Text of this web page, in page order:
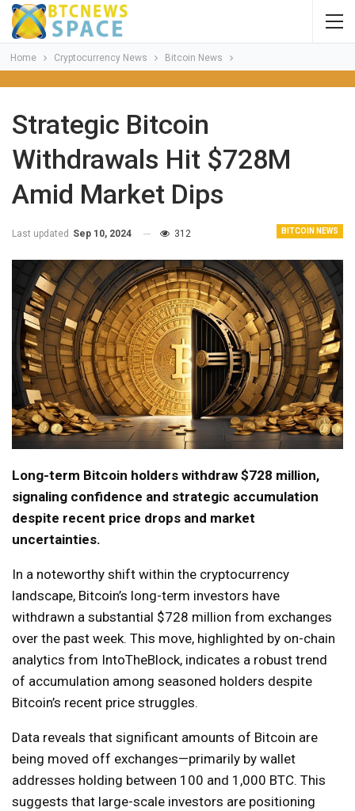
Home Cryptocurrency News Bitcoin News
Strategic Bitcoin
Withdrawals Hit $728M
Amid Market Dips
BITCOIN NEWS
Last updated Sep 10, 2024 312
Long-term Bitcoin holders withdraw $728 million,
signaling confidence and strategic accumulation
despite recent price drops and market
uncertainties.
In a noteworthy shift within the cryptocurrency
landscape, Bitcoin’s long-term investors have
withdrawn a substantial $728 million from exchanges
over the past week. This move, highlighted by on-chain
analytics from IntoTheBlock, indicates a robust trend
of accumulation among seasoned holders despite
Bitcoin’s recent price struggles.
Data reveals that significant amounts of Bitcoin are
being moved off exchanges—primarily by wallet
addresses holding between 100 and 1,000 BTC. This
suggests that large-scale investors are positioning